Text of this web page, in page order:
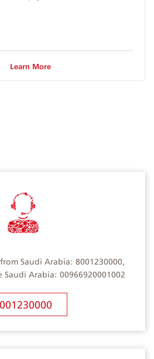
Learn More
Saudi Arabia: 8001230000,
Arabia: 00966920001002